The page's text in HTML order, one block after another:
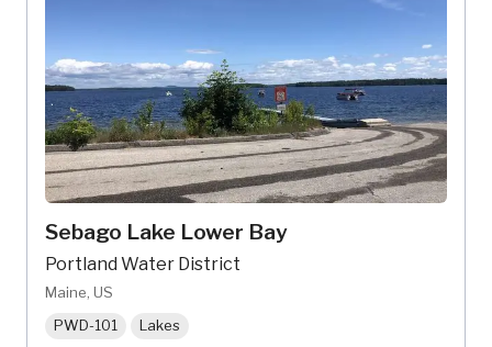
Sebago Lake Lower Bay
Portland Water District
Maine, US
PWD-101
Lakes